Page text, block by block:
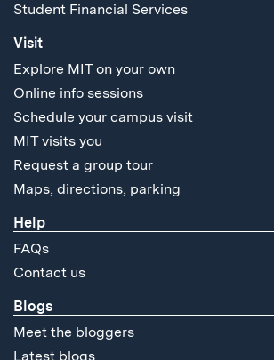
Student Financial Services
Visit
Explore MIT on your own
Online info sessions
Schedule your campus visit
MIT visits you
Request a group tour
Maps, directions, parking
Help
FAQs
Contact us
Blogs
Meet the bloggers
Latest blogs